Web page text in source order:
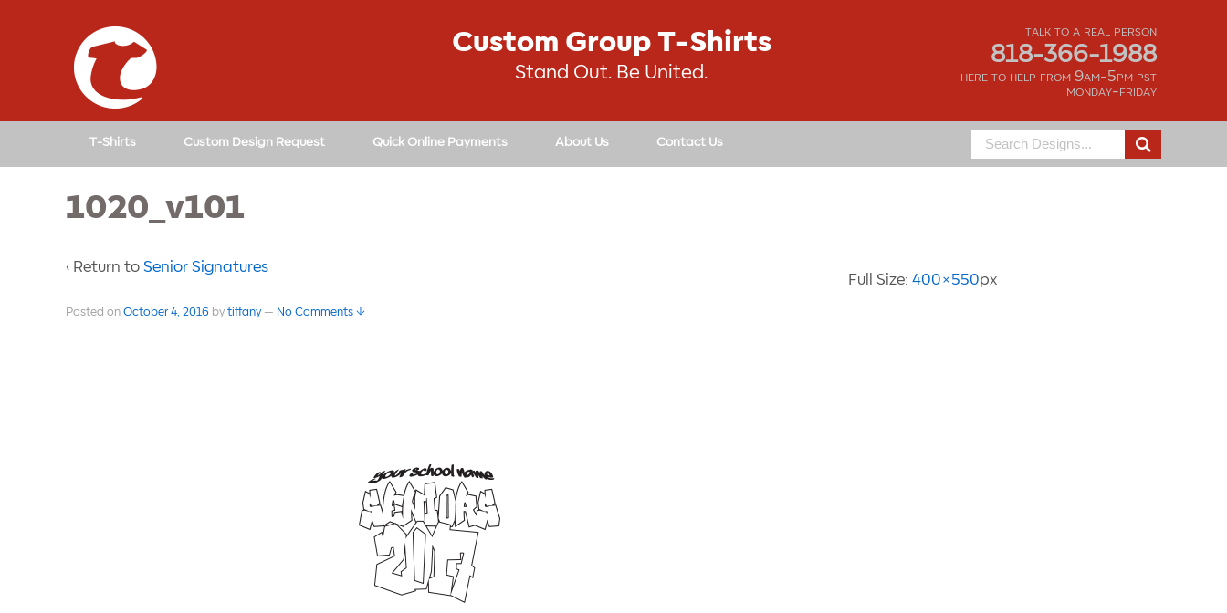
talk to a real person
818-366-1988
here to help from 9am-5pm pst
monday-friday
Custom Group T-Shirts
Stand Out. Be United.
T-Shirts Custom Design Request Quick Online Payments About Us Contact Us
Search
for:
1020_v101
‹ Return to Senior Signatures
Posted on October 4, 2016 by tiffany — No Comments ↓
Full Size:400×550px